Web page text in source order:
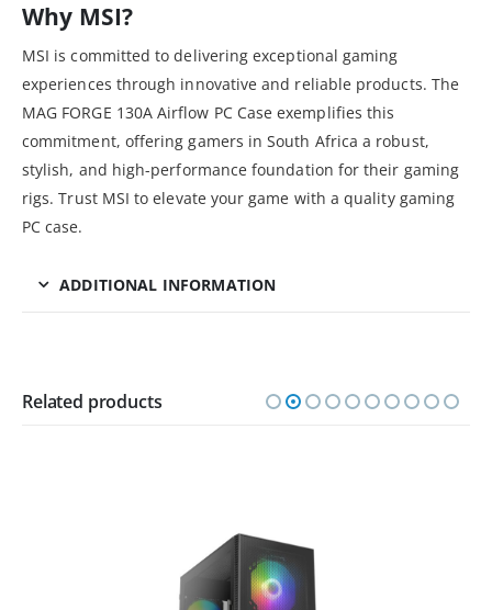
Why MSI?
MSI is committed to delivering exceptional gaming
experiences through innovative and reliable products. The
MAG FORGE 130A Airflow PC Case exemplifies this
commitment, offering gamers in South Africa a robust,
stylish, and high-performance foundation for their gaming
rigs. Trust MSI to elevate your game with a quality gaming
PC case.
ADDITIONAL INFORMATION
Related products